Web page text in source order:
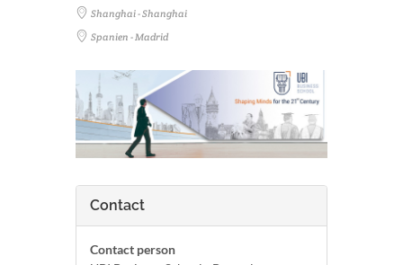
Shanghai - Shanghai
Spanien - Madrid
Contact
Contact person